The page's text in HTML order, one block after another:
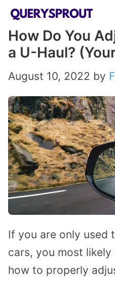
Skip
content
How Do You
a U-Haul?
August 10, 2022 by
If you are only used
cars, you most likely
how to properly